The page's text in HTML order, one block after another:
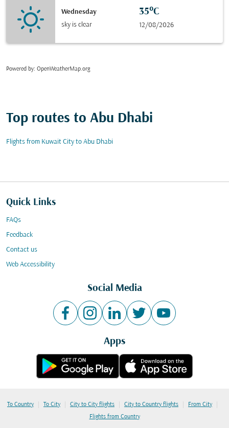
Wednesday
sky is clear
35°C
12/08/2026
Powered by: OpenWeatherMap.org
Top routes to Abu Dhabi
Flights from Kuwait City to Abu Dhabi
Quick Links
FAQs
Feedback
Contact us
Web Accessibility
Social Media
Apps
To Country | To City | City to City flights | City to Country flights | From City |
Flights from Country